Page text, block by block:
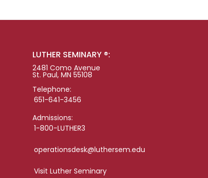
LUTHER SEMINARY ®:
2481 Como Avenue
St. Paul, MN 55108
Telephone:
651-641-3456
Admissions:
1-800-LUTHER3
operationsdesk@luthersem.edu
Visit Luther Seminary